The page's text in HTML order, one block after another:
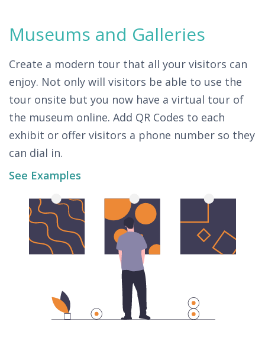
Museums and Galleries
Create a modern tour that all your visitors can
enjoy. Not only will visitors be able to use the
tour onsite but you now have a virtual tour of
the museum online. Add QR Codes to each
exhibit or offer visitors a phone number so they
can dial in.
See Examples